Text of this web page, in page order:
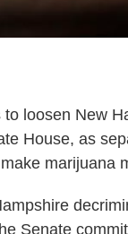
to loosen New
House, as
marijuana
Senate